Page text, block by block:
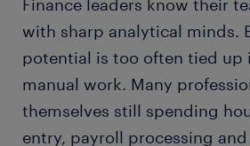
Finance leaders know their
with sharp analytical minds.
potential is too often tied up
manual work. Many
themselves still spending
entry, payroll processing